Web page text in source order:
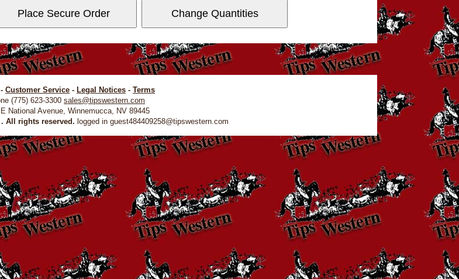
- Customer Service - Legal Notices - Terms
(775) 623-3300 sales@tipswestern.com
E National Avenue, Winnemucca, NV 89445
All rights reserved. logged in guest484409258@tipswestern.com